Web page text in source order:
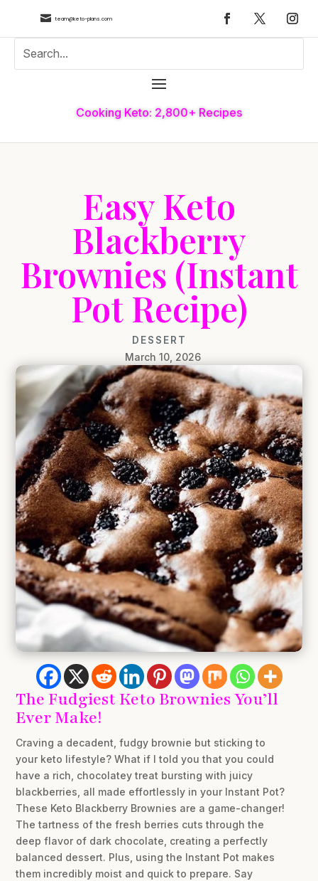
 team@keto-plans.com
Cooking Keto: 2,800+ Recipes
Easy Keto
Blackberry
Brownies (Instant
Pot Recipe)
DESSERT
March 10, 2026
The Fudgiest Keto Brownies You’ll
Ever Make!
Craving a decadent, fudgy brownie but sticking to
your keto lifestyle? What if I told you that you could
have a rich, chocolatey treat bursting with juicy
blackberries, all made effortlessly in your Instant Pot?
These Keto Blackberry Brownies are a game-changer!
The tartness of the fresh berries cuts through the
deep flavor of dark chocolate, creating a perfectly
balanced dessert. Plus, using the Instant Pot makes
them incredibly moist and quick to prepare. Say